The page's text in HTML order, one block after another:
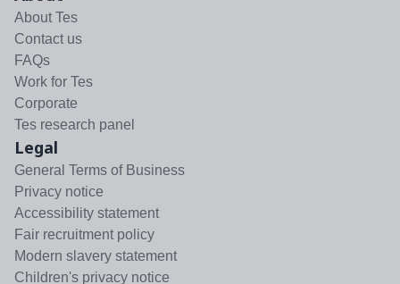
About Tes
Contact us
FAQs
Work for Tes
Corporate
Tes research panel
Legal
General Terms of Business
Privacy notice
Accessibility statement
Fair recruitment policy
Modern slavery statement
Children's privacy notice